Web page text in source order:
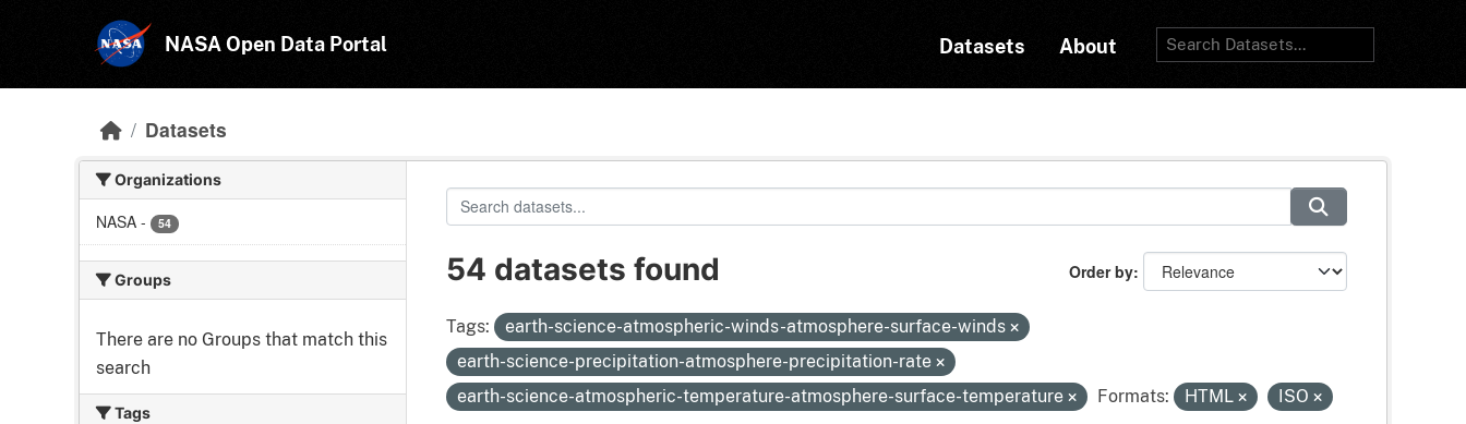
NASA Open Data Portal Datasets About
Datasets
Organizations
NASA - 54
Groups
There are no Groups that match this
search
Tags
Order by
54 datasets found
Tags:
earth-science-atmospheric-winds-atmosphere-surface-winds
earth-science-precipitation-atmosphere-precipitation-rate
earth-science-atmospheric-temperature-atmosphere-surface-temperature
Formats: HTML ISO